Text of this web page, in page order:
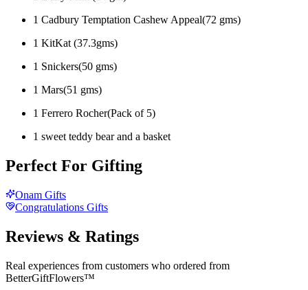
1 Cadbury Temptation Cashew Appeal(72 gms)
1 KitKat (37.3gms)
1 Snickers(50 gms)
1 Mars(51 gms)
1 Ferrero Rocher(Pack of 5)
1 sweet teddy bear and a basket
Perfect For Gifting
Onam Gifts
Congratulations Gifts
Reviews & Ratings
Real experiences from customers who ordered from
BetterGiftFlowers™